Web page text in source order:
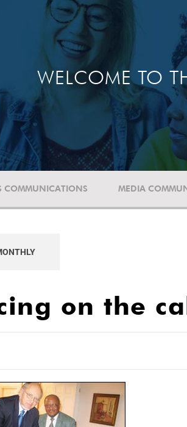
WELCOME TO
COMMUNICATIONS MEDIA
on the